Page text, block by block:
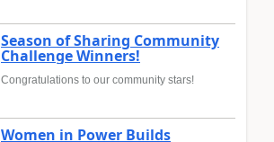
Season of Sharing Community
Challenge Winners!
Congratulations to our community stars!
Women in Power Builds